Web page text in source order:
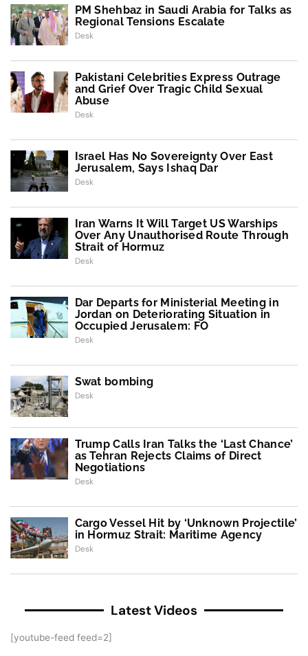
PM Shehbaz in Saudi Arabia for Talks as
Regional Tensions Escalate
Desk
Pakistani Celebrities Express Outrage
and Grief Over Tragic Child Sexual
Abuse
Desk
Israel Has No Sovereignty Over East
Jerusalem, Says Ishaq Dar
Desk
Iran Warns It Will Target US Warships
Over Any Unauthorised Route Through
Strait of Hormuz
Desk
Dar Departs for Ministerial Meeting in
Jordan on Deteriorating Situation in
Occupied Jerusalem: FO
Desk
Swat bombing
Desk
Trump Calls Iran Talks the ‘Last Chance’
as Tehran Rejects Claims of Direct
Negotiations
Desk
Cargo Vessel Hit by ‘Unknown Projectile’
in Hormuz Strait: Maritime Agency
Desk
Latest Videos
[youtube-feed feed=2]